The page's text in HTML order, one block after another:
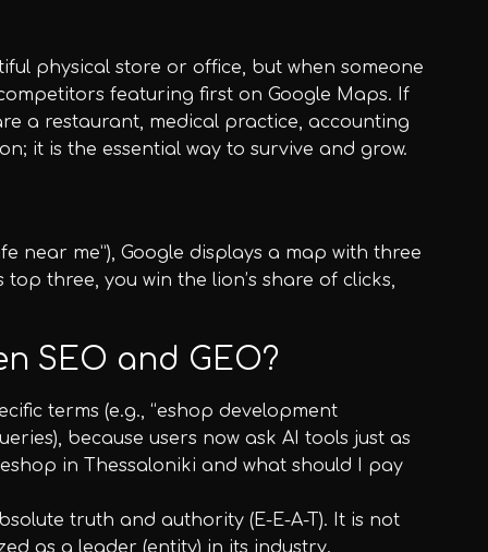
physical store or office, but when someone
featuring first on Google Maps. If
a restaurant, medical practice, accounting
it is the essential way to survive and grow.
near me”), Google displays a map with three
three, you win the lion’s share of clicks,
SEO and GEO?
terms (e.g., “eshop development
because users now ask AI tools just as
in Thessaloniki and what should I pay
truth and authority (E-E-A-T). It is not
as a leader (entity) in its industry.